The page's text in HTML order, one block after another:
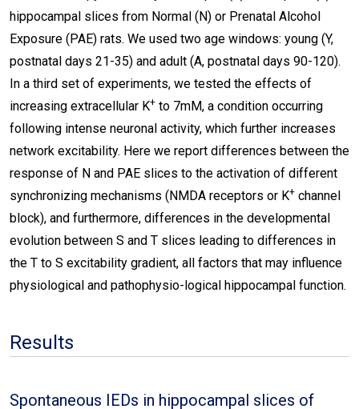
hippocampal slices from Normal (N) or Prenatal Alcohol
Exposure (PAE) rats. We used two age windows: young (Y,
postnatal days 21-35) and adult (A, postnatal days 90-120).
In a third set of experiments, we tested the effects of
increasing extracellular K+ to 7mM, a condition occurring
following intense neuronal activity, which further increases
network excitability. Here we report differences between the
response of N and PAE slices to the activation of different
synchronizing mechanisms (NMDA receptors or K+ channel
block), and furthermore, differences in the developmental
evolution between S and T slices leading to differences in
the T to S excitability gradient, all factors that may influence
physiological and pathophysio-logical hippocampal function.
Results
Spontaneous IEDs in hippocampal slices of